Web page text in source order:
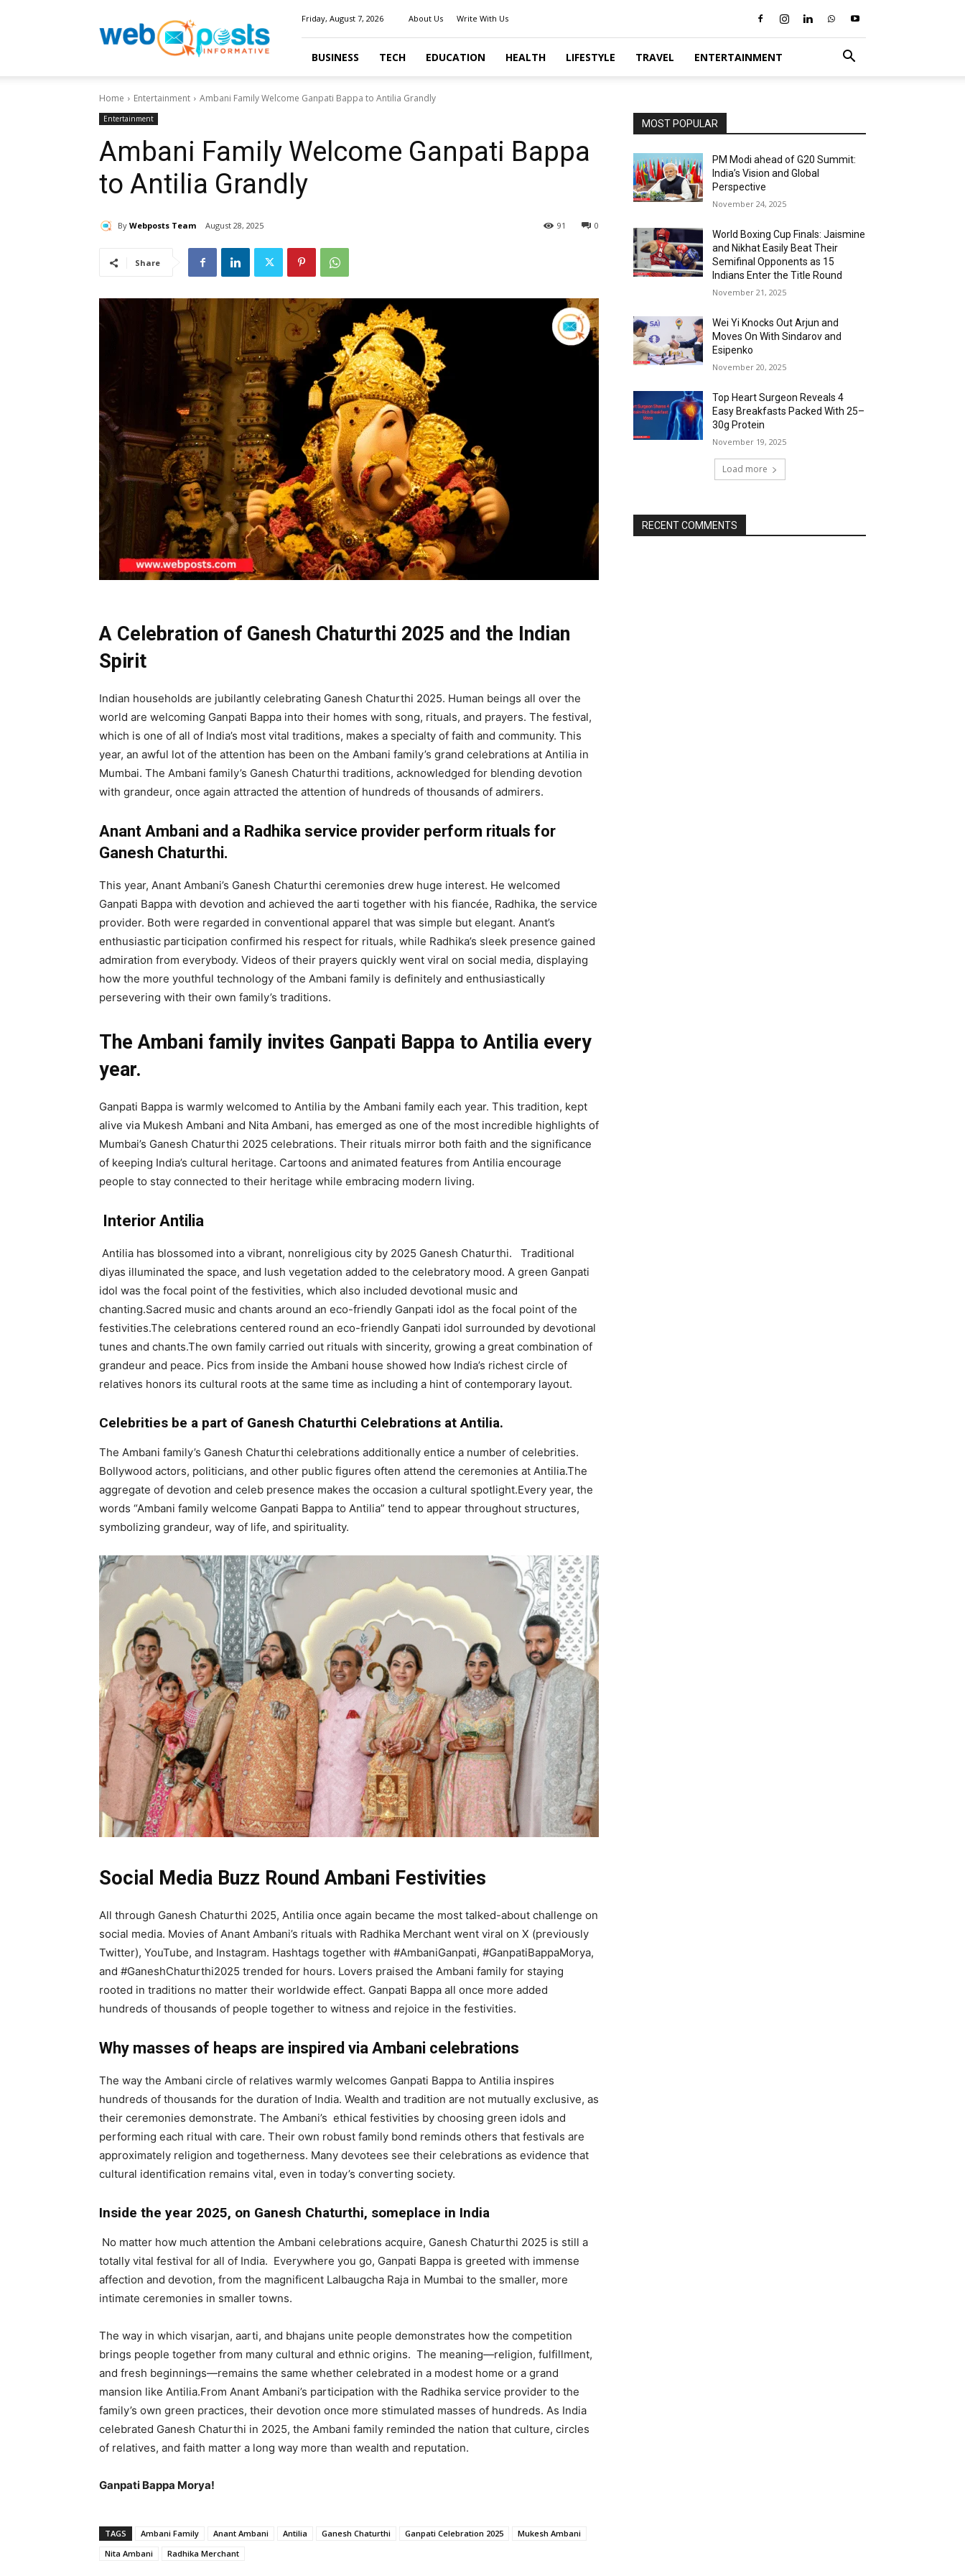
Friday, August 7, 2026 About Us Write With Us
BUSINESS TECH EDUCATION HEALTH LIFESTYLE TRAVEL ENTERTAINMENT
Home Entertainment Ambani Family Welcome Ganpati Bappa to Antilia Grandly
Entertainment
Ambani Family Welcome Ganpati Bappa
to Antilia Grandly
By Webposts Team August 28, 2025 0
91
Share
A Celebration of Ganesh Chaturthi 2025 and the Indian
Spirit
Indian households are jubilantly celebrating Ganesh Chaturthi 2025. Human beings all over the
world are welcoming Ganpati Bappa into their homes with song, rituals, and prayers. The festival,
which is one of all of India’s most vital traditions, makes a specialty of faith and community. This
year, an awful lot of the attention has been on the Ambani family’s grand celebrations at Antilia in
Mumbai. The Ambani family’s Ganesh Chaturthi traditions, acknowledged for blending devotion
with grandeur, once again attracted the attention of hundreds of thousands of admirers.
Anant Ambani and a Radhika service provider perform rituals for
Ganesh Chaturthi.
This year, Anant Ambani’s Ganesh Chaturthi ceremonies drew huge interest. He welcomed
Ganpati Bappa with devotion and achieved the aarti together with his fiancée, Radhika, the service
provider. Both were regarded in conventional apparel that was simple but elegant. Anant’s
enthusiastic participation confirmed his respect for rituals, while Radhika’s sleek presence gained
admiration from everybody. Videos of their prayers quickly went viral on social media, displaying
how the more youthful technology of the Ambani family is definitely and enthusiastically
persevering with their own family’s traditions.
The Ambani family invites Ganpati Bappa to Antilia every
year.
Ganpati Bappa is warmly welcomed to Antilia by the Ambani family each year. This tradition, kept
alive via Mukesh Ambani and Nita Ambani, has emerged as one of the most incredible highlights of
Mumbai’s Ganesh Chaturthi 2025 celebrations. Their rituals mirror both faith and the significance
of keeping India’s cultural heritage. Cartoons and animated features from Antilia encourage
people to stay connected to their heritage while embracing modern living.
Interior Antilia
Antilia has blossomed into a vibrant, nonreligious city by 2025 Ganesh Chaturthi. Traditional
diyas illuminated the space, and lush vegetation added to the celebratory mood. A green Ganpati
idol was the focal point of the festivities, which also included devotional music and
chanting.Sacred music and chants around an eco-friendly Ganpati idol as the focal point of the
festivities.The celebrations centered round an eco-friendly Ganpati idol surrounded by devotional
tunes and chants.The own family carried out rituals with sincerity, growing a great combination of
grandeur and peace. Pics from inside the Ambani house showed how India’s richest circle of
relatives honors its cultural roots at the same time as including a hint of contemporary layout.
Celebrities be a part of Ganesh Chaturthi Celebrations at Antilia.
The Ambani family’s Ganesh Chaturthi celebrations additionally entice a number of celebrities.
Bollywood actors, politicians, and other public figures often attend the ceremonies at Antilia.The
aggregate of devotion and celeb presence makes the occasion a cultural spotlight.Every year, the
words “Ambani family welcome Ganpati Bappa to Antilia” tend to appear throughout structures,
symbolizing grandeur, way of life, and spirituality.
Social Media Buzz Round Ambani Festivities
All through Ganesh Chaturthi 2025, Antilia once again became the most talked-about challenge on
social media. Movies of Anant Ambani’s rituals with Radhika Merchant went viral on X (previously
Twitter), YouTube, and Instagram. Hashtags together with #AmbaniGanpati, #GanpatiBappaMorya,
and #GaneshChaturthi2025 trended for hours. Lovers praised the Ambani family for staying
rooted in traditions no matter their worldwide effect. Ganpati Bappa all once more added
hundreds of thousands of people together to witness and rejoice in the festivities.
Why masses of heaps are inspired via Ambani celebrations
The way the Ambani circle of relatives warmly welcomes Ganpati Bappa to Antilia inspires
hundreds of thousands for the duration of India. Wealth and tradition are not mutually exclusive, as
their ceremonies demonstrate. The Ambani’s ethical festivities by choosing green idols and
performing each ritual with care. Their own robust family bond reminds others that festivals are
approximately religion and togetherness. Many devotees see their celebrations as evidence that
cultural identification remains vital, even in today’s converting society.
Inside the year 2025, on Ganesh Chaturthi, someplace in India
No matter how much attention the Ambani celebrations acquire, Ganesh Chaturthi 2025 is still a
totally vital festival for all of India. Everywhere you go, Ganpati Bappa is greeted with immense
affection and devotion, from the magnificent Lalbaugcha Raja in Mumbai to the smaller, more
intimate ceremonies in smaller towns.
The way in which visarjan, aarti, and bhajans unite people demonstrates how the competition
brings people together from many cultural and ethnic origins. The meaning—religion, fulfillment,
and fresh beginnings—remains the same whether celebrated in a modest home or a grand
mansion like Antilia.From Anant Ambani’s participation with the Radhika service provider to the
family’s own green practices, their devotion once more stimulated masses of hundreds. As India
celebrated Ganesh Chaturthi in 2025, the Ambani family reminded the nation that culture, circles
of relatives, and faith matter a long way more than wealth and reputation.
Ganpati Bappa Morya!
TAGS Ambani Family Anant Ambani Antilia Ganesh Chaturthi Ganpati Celebration 2025
Mukesh Ambani
Nita Ambani
Radhika Merchant
MOST POPULAR
PM Modi ahead of G20 Summit:
India’s Vision and Global
Perspective
November 24, 2025
World Boxing Cup Finals: Jaismine
and Nikhat Easily Beat Their
Semifinal Opponents as 15
Indians Enter the Title Round
November 21, 2025
Wei Yi Knocks Out Arjun and
Moves On With Sindarov and
Esipenko
November 20, 2025
Top Heart Surgeon Reveals 4
Easy Breakfasts Packed With 25–
30g Protein
November 19, 2025
Load more
RECENT COMMENTS